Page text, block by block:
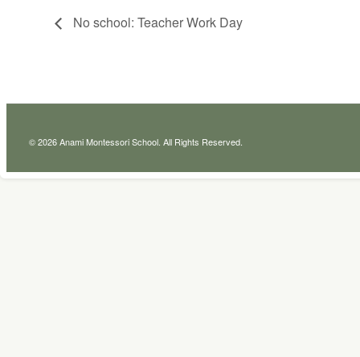
No school: Teacher Work Day
© 2026 Anami Montessori School. All Rights Reserved.